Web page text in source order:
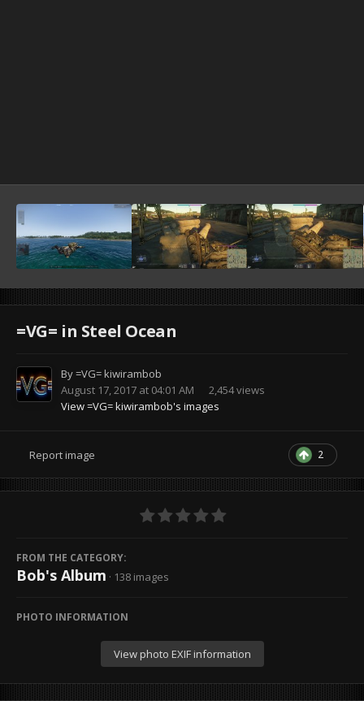
=VG= in Steel Ocean
By=VG= kiwirambob
August 17, 2017 at 04:01 AM
2,454 views
View =VG= kiwirambob's images
2
Report image
FROM THE CATEGORY:
Bob's Album · 138 images
PHOTO INFORMATION
View photo EXIF information